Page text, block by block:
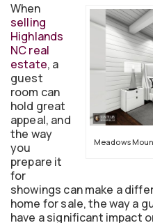
Meadows
When
selling
Highlands
NC real
estate, a
guest
room can
hold great
appeal, and
the way
you
prepare it
for
showings can make a
home for sale, the way a
have a significant impact